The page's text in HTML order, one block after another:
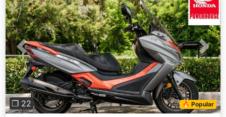
Previous Next
❐ 22 🔥 Popular